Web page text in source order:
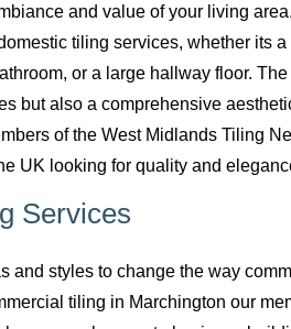
and value of your living
tiling services, whether its a
or a large hallway floor.
but also a comprehensive
of the West Midlands Tiling
UK looking for quality and
Services
and styles to change the way
tiling in Marchington our